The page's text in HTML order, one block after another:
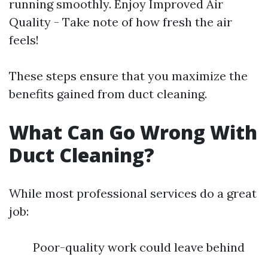
running smoothly. Enjoy Improved Air
Quality - Take note of how fresh the air
feels!
These steps ensure that you maximize the
benefits gained from duct cleaning.
What Can Go Wrong With
Duct Cleaning?
While most professional services do a great
job:
Poor-quality work could leave behind